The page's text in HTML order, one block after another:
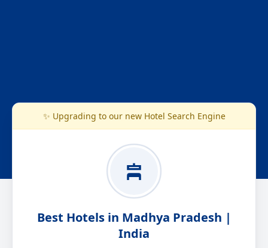
✨ Upgrading to our new Hotel Search Engine
Best Hotels in Madhya Pradesh |
India